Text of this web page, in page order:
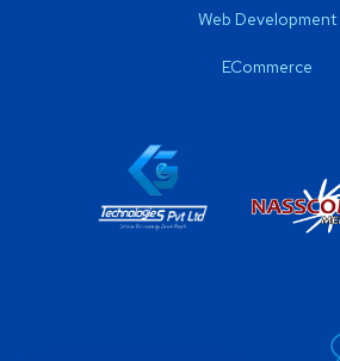
Web Development
ECommerce